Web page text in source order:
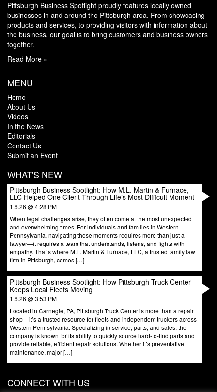
Pittsburgh Business Spotlight proudly features locally owned
businesses in and around the Pittsburgh area. From showcasing
products and services, to providing visitors with information about
the business, our goal is to bring customers and business owners
together.
Read More »
MENU
Home
About Us
Videos
In the News
Editorials
Contact Us
Submit an Event
WHAT'S NEW
Pittsburgh Business Spotlight: How M.L. Martin & Furnace,
LLC Helped One Client Through Life’s Most Difficult Moment
1.6.26 @ 4:28 PM
When legal challenges arise, they often come at the most unexpected
and overwhelming times. For individuals and families in Western
Pennsylvania, navigating those moments requires more than just a
lawyer—it requires a team that understands, listens, and fights with
empathy. That’s where M.L. Martin & Furnace, LLC, a trusted family law
firm in Pittsburgh, comes […]
Pittsburgh Business Spotlight: How Pittsburgh Truck Center
Keeps Local Fleets Moving
1.6.26 @ 3:53 PM
Located in Carnegie, PA, Pittsburgh Truck Center is more than a repair
shop – it’s a trusted resource for fleets and independent truckers across
Western Pennsylvania. Specializing in service, parts, and sales, the
company is known for its ability to quickly source hard-to-find parts and
provide reliable, efficient repair solutions. Whether it’s preventative
maintenance, major […]
CONNECT WITH US